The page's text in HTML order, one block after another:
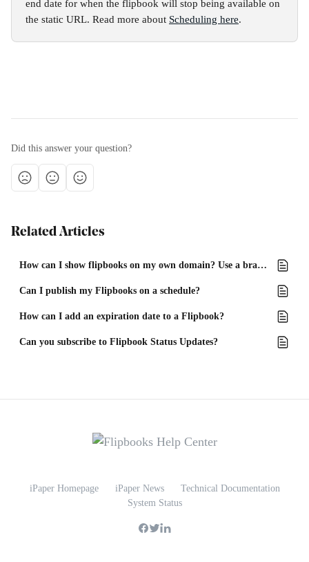
end date for when the flipbook will stop being available on
the static URL. Read more about Scheduling here.
Did this answer your question?
Related Articles
How can I show flipbooks on my own domain? Use a branded domain!
Can I publish my Flipbooks on a schedule?
How can I add an expiration date to a Flipbook?
Can you subscribe to Flipbook Status Updates?
iPaper Homepage iPaper News
Technical Documentation
System Status